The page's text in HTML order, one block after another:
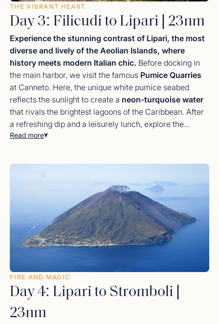
THE VIBRANT HEART
Day 3: Filicudi to Lipari | 23nm
Experience the stunning contrast of Lipari, the most
diverse and lively of the Aeolian Islands, where
history meets modern Italian chic. Before docking in
the main harbor, we visit the famous Pumice Quarries
at Canneto. Here, the unique white pumice seabed
reflects the sunlight to create a neon-turquoise water
that rivals the brightest lagoons of the Caribbean. After
a refreshing dip and a leisurely lunch, explore the
bustling town of
a sundowner at a lively piazza bar, soaking in the
atmosphere of a Mediterranean
Read more
FIRE AND MAGIC
Day 4: Lipari to Stromboli |
23nm